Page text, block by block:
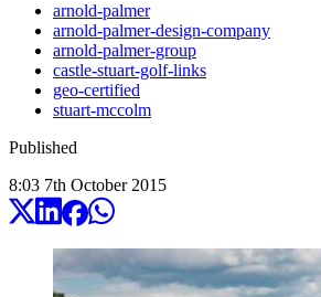
arnold-palmer
arnold-palmer-design-company
arnold-palmer-group
castle-stuart-golf-links
geo-certified
stuart-mccolm
Published
8:03 7th October 2015